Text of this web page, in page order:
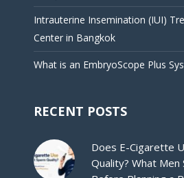
Intrauterine Insemination (IUI)
Center in Bangkok
What is an EmbryoScope Plus
RECENT POSTS
Does E-Cigarette
Quality? What Men